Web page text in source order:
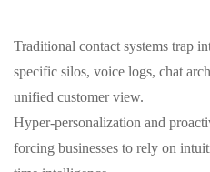
Traditional contact systems trap
specific silos, voice logs, chat
unified customer view.
Hyper-personalization and
forcing businesses to rely on